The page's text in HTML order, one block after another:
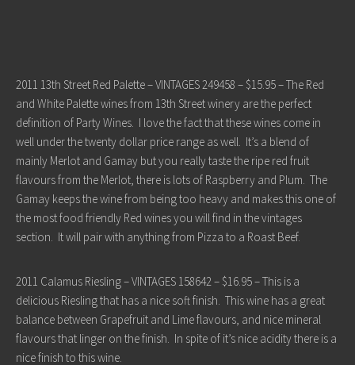
2011 13th Street Red Palette – VINTAGES 249458 – $15.95 – The Red
and White Palette wines from 13th Street winery are the perfect
definition of Party Wines. I love the fact that these wines come in
well under the twenty dollar price range as well. It’s a blend of
mainly Merlot and Gamay but you really taste the ripe red fruit
flavours from the Merlot, there is lots of Raspberry and Plum. The
Gamay keeps the wine from being too heavy and makes this one of
the most food friendly Red wines you will find in the vintages
section. It will pair with anything from Pizza to a Roast Beef.
2011 Calamus Riesling – VINTAGES 158642 – $16.95 – This is a
delicious Riesling that has a nice soft finish. This wine has a great
balance between Grapefruit and Lime flavours, and nice mineral
flavours that linger on the finish. In spite of it’s nice acidity there is a
nice finish to this wine.